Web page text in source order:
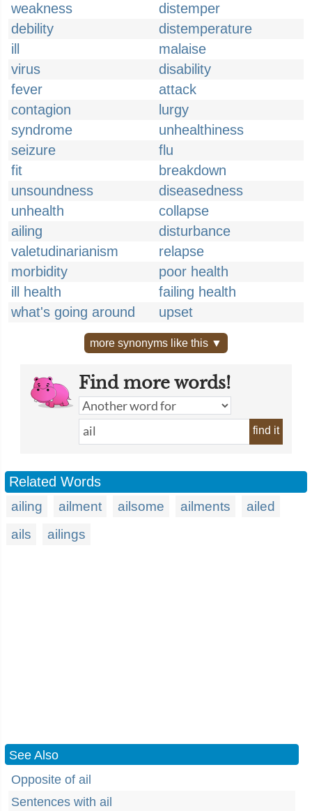
weakness
distemper
debility
distemperature
ill
malaise
virus
disability
fever
attack
contagion
lurgy
syndrome
unhealthiness
seizure
flu
fit
breakdown
unsoundness
diseasedness
unhealth
collapse
ailing
disturbance
valetudinarianism
relapse
morbidity
poor health
ill health
failing health
what's going around
upset
more synonyms like this ▼
Find more words!
find it
Related Words
ailing ailment ailsome ailments
ailed
ails
ailings
See Also
Opposite of ail
Sentences with ail